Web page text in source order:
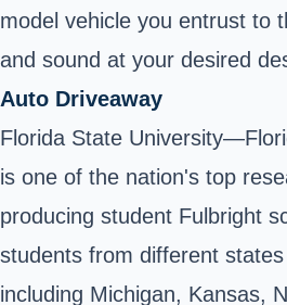
model vehicle you entrust to
and sound at your desired
Auto Driveaway
Florida State
is one of the nation's top
producing student Fulbright
students from different
including Michigan, Kansas,